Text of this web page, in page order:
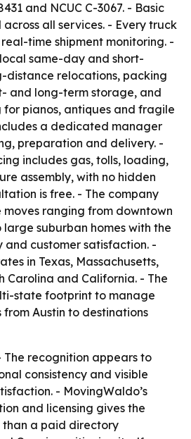
and NCUC C-3067. - Basic
all services. - Every truck
time shipment monitoring. -
same-day and short-
distance relocations, packing
and long-term storage, and
pianos, antiques and fragile
a dedicated manager
preparation and delivery. -
includes gas, tolls, loading,
assembly, with no hidden
is free. - The company
moves ranging from downtown
suburban homes with the
and customer satisfaction. -
in Texas, Massachusetts,
Carolina and California. - The
state footprint to manage
Austin to destinations
The recognition appears to
consistency and visible
- MovingWaldo’s
and licensing gives the
a paid directory